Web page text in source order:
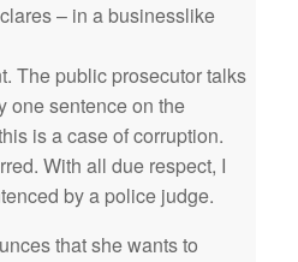
– in a businesslike
The public prosecutor talks
one sentence on the
is a case of corruption.
With all due respect, I
by a police judge.
that she wants to